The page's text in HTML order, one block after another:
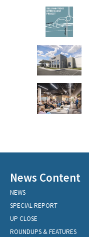
News Content
NEWS
SPECIAL REPORT
UP CLOSE
ROUNDUPS & FEATURES